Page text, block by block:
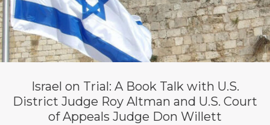
Israel on Trial: A Book Talk with U.S.
District Judge Roy Altman and U.S. Court
of Appeals Judge Don Willett